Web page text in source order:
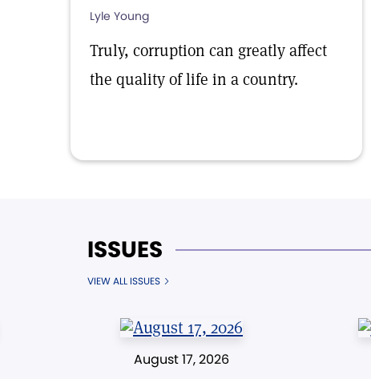
Lyle Young
Truly, corruption can greatly affect
the quality of life in a country.
ISSUES
VIEW ALL ISSUES
August 17, 2026